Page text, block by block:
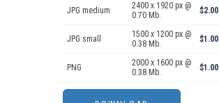
JPG medium
2400 x 1920 px @
0.70 Mb.
$2.00
JPG small
1500 x 1200 px @
0.38 Mb.
$1.00
PNG
2000 x 1600 px @
0.38 Mb.
$1.00